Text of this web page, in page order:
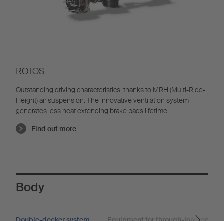
ROTOS
Outstanding driving characteristics, thanks to MRH (Multi-Ride-
Height) air suspension. The innovative ventilation system
generates less heat extending brake pads lifetime.
Find out more
Body